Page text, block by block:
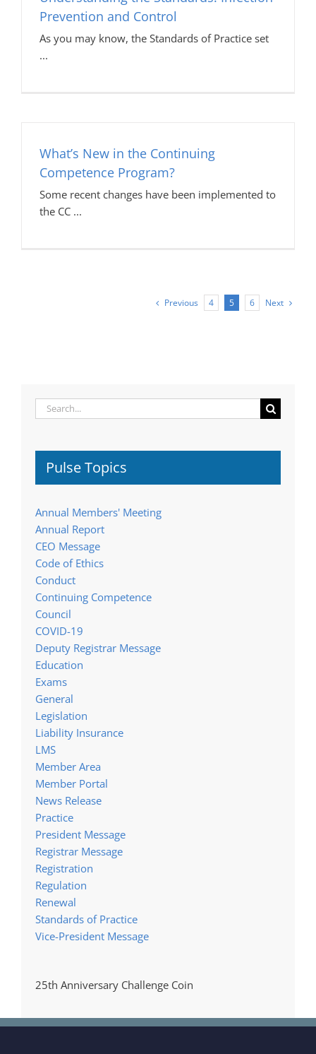
Prevention and Control
As you may know, the Standards of Practice set
What’s New in the Continuing
Competence Program?
Some recent changes have been implemented to
the CC
Previous 4 5 6 Next
Search
for:
Pulse Topics
Annual Members' Meeting
Annual Report
CEO Message
Code of Ethics
Conduct
Continuing Competence
Council
COVID-19
Deputy Registrar Message
Education
Exams
General
Legislation
Liability Insurance
LMS
Member Area
Member Portal
News Release
Practice
President Message
Registrar Message
Registration
Regulation
Renewal
Standards of Practice
Vice-President Message
25th Anniversary Challenge Coin